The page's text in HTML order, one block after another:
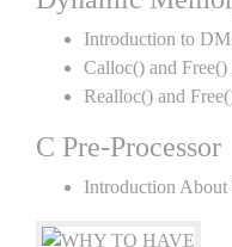
Introduction to
Calloc() and Free()
Realloc() and
C Pre-Processor
Introduction About